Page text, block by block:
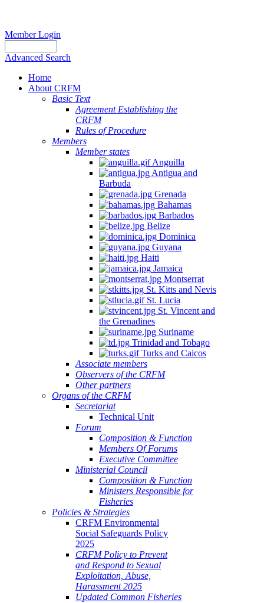
Member Login
Advanced Search
Home
About CRFM
Basic Text
Agreement Establishing the
CRFM
Rules of Procedure
Members
Member states
Anguilla
Antigua and
Barbuda
Grenada
Bahamas
Barbados
Belize
Dominica
Guyana
Haiti
Jamaica
Montserrat
St. Kitts and Nevis
St. Lucia
St. Vincent and
the Grenadines
Suriname
Trinidad and Tobago
Turks and Caicos
Associate members
Observers of the CRFM
Other partners
Organs of the CRFM
Secretariat
Technical Unit
Forum
Composition & Function
Members Of Forums
Executive Committee
Ministerial Council
Composition & Function
Ministers Responsible for
Fisheries
Policies & Strategies
CRFM Environmental
Social Safeguards Policy
2025
CRFM Policy to Prevent
and Respond to Sexual
Exploitation, Abuse,
Harassment 2025
Updated Common Fisheries